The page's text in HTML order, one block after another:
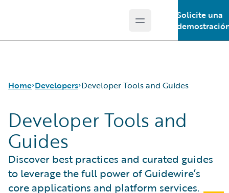
Open main menu
Solicite una
Home Developers
APIs
Developer Tools and Guides
Developer Community
Developer Resources
Developer Tools and Guides
Developer Tools and
Guides
Discover best practices and curated guides
to leverage the full power of Guidewire’s
core applications and platform services.